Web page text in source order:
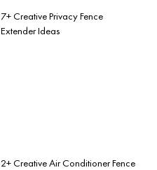
7+ Creative Privacy Fence
Extender Ideas
2+ Creative Air Conditioner Fence